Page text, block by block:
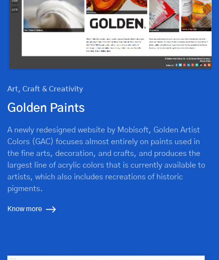
Art, Craft & Creativity
Golden Paints
A newly redesigned website by Mobisoft, Golden Artist
Colors (GAC) focuses almost entirely on paints used in
the fine arts, decoration, and crafts, and produces the
largest line of acrylic colors that is currently available to
artists, which also includes recreations of historic
pigments.
Know more